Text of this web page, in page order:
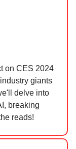
on CES 2024
giants
delve into
breaking
reads!